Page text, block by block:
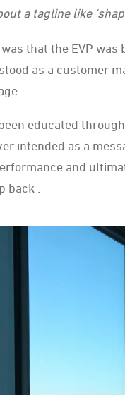
a tagline like
that the EVP
as a customer
educated
intended as a
and
back .